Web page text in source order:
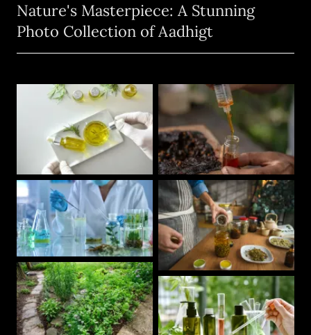
Nature's Masterpiece: A Stunning
Photo Collection of Aadhigt